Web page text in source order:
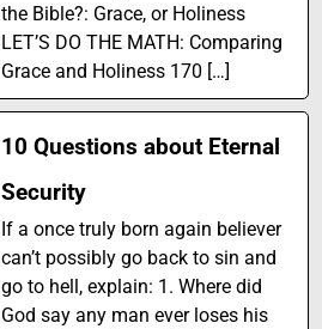
the Bible?: Grace, or Holiness
LET’S DO THE MATH: Comparing
Grace and Holiness 170 […]
10 Questions about Eternal
Security
If a once truly born again believer
can’t possibly go back to sin and
go to hell, explain: 1. Where did
God say any man ever loses his